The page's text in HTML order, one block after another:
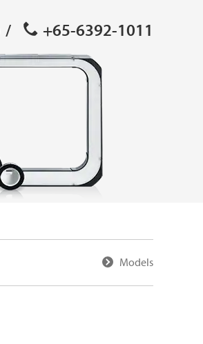
/ +65-6392-1011
Models